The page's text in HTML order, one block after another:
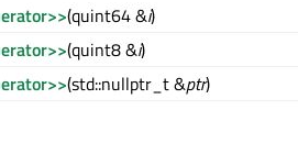
(quint64 &i)
(quint8 &i)
(std::nullptr_t &ptr)